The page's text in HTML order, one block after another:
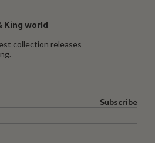
King world
collection releases
Subscribe